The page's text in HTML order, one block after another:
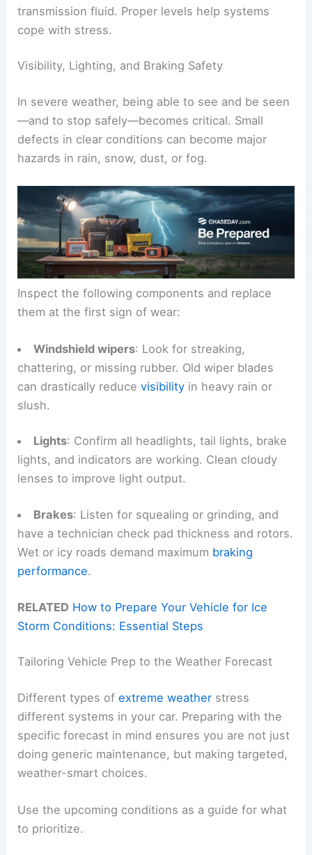
transmission fluid. Proper levels help systems
cope with stress.
Visibility, Lighting, and Braking Safety
In severe weather, being able to see and be seen
—and to stop safely—becomes critical. Small
defects in clear conditions can become major
hazards in rain, snow, dust, or fog.
Inspect the following components and replace
them at the first sign of wear:
Windshield wipers: Look for streaking,
chattering, or missing rubber. Old wiper blades
can drastically reducevisibility in heavy rain or
slush.
Lights: Confirm all headlights, tail lights, brake
lights, and indicators are working. Clean cloudy
lenses to improve light output.
Brakes: Listen for squealing or grinding, and
have a technician check pad thickness and rotors.
Wet or icy roads demand maximum braking
performance.
RELATED How to Prepare Your Vehicle for Ice
Storm Conditions: Essential Steps
Tailoring Vehicle Prep to the Weather Forecast
Different types ofextreme weather stress
different systems in your car. Preparing with the
specific forecast in mind ensures you are not just
doing generic maintenance, but making targeted,
weather-smart choices.
Use the upcoming conditions as a guide for what
to prioritize.